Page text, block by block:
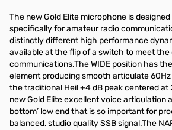
The new Gold Elite microphone is
specifically for amateur radio
distinctly different high performance
available at the flip of a switch to meet
communications.The WIDE position has
element producing smooth articulate 60Hz
the traditional Heil +4 dB peak centered at
new Gold Elite excellent voice articulation
bottom’ low end that is so important for
balanced, studio quality SSB signal.The